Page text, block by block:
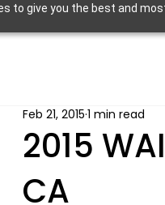
to give you the best and
2015
CA
Feb 21, 2015 1 min read